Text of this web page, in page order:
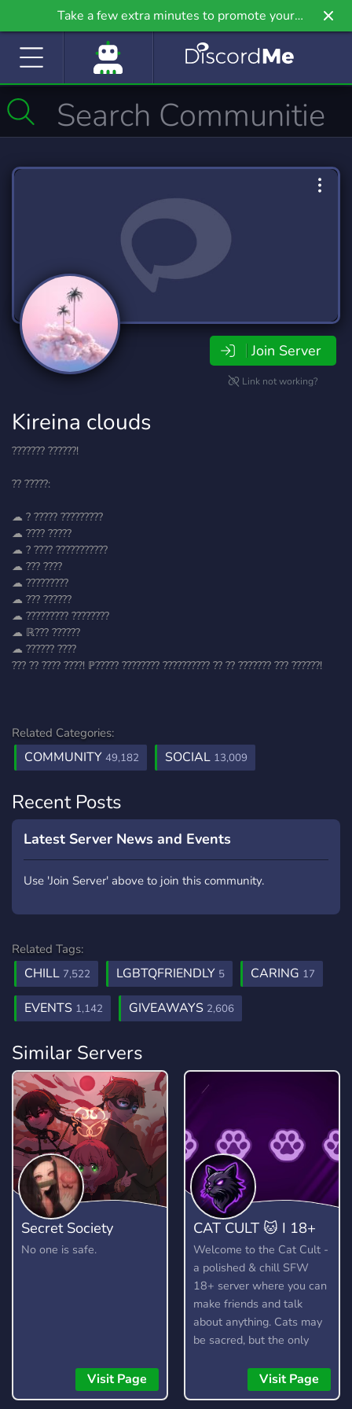
Take a few extra minutes to promote your
community even further on Griv.io, our newest
Join Server
Link not working?
Kireina clouds
??????? ??????!
?? ?????:
☁ ? ????? ?????????
☁ ???? ?????
☁ ? ???? ???????????
☁ ??? ????
☁ ?????????
☁ ??? ??????
☁ ????????? ????????
☁ ℝ??? ??????
☁ ?????? ????
??? ?? ???? ????! ℙ????? ???????? ?????????? ?? ?? ??????? ??? ??????!
Related Categories:
COMMUNITY 49,182 SOCIAL 13,009
Recent Posts
Latest Server News and Events
Use 'Join Server' above to join this community.
Related Tags:
CHILL 7,522 LGBTQFRIENDLY 5 CARING 17
EVENTS 1,142 GIVEAWAYS 2,606
Similar Servers
Secret Society
No one is safe.
Visit Page
CAT CULT 🐱 I 18+
Welcome to the Cat Cult -
a polished & chill SFW
18+ server where you can
make friends and talk
about anything. Cats may
be sacred, but the only
good vibes! 🐱Visit Page